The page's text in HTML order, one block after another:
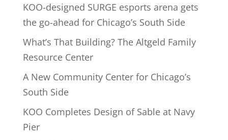
KOO-designed SURGE esports arena gets
the go-ahead for Chicago’s South Side
What’s That Building? The Altgeld Family
Resource Center
A New Community Center for Chicago’s
South Side
KOO Completes Design of Sable at Navy
Pier